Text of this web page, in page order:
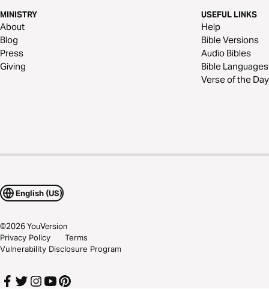
MINISTRY
About
Blog
Press
Giving
USEFUL LINKS
Help
Bible Versions
Audio Bibles
Bible Languages
Verse of the Day
English (US)
©2026YouVersion
Privacy Policy
Terms
Vulnerability Disclosure Program